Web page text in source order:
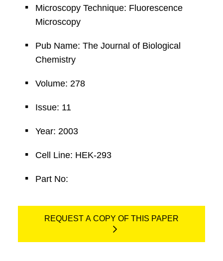
Microscopy Technique: Fluorescence
Microscopy
Pub Name: The Journal of Biological
Chemistry
Volume: 278
Issue: 11
Year: 2003
Cell Line: HEK-293
Part No:
REQUEST A COPY OF THIS PAPER